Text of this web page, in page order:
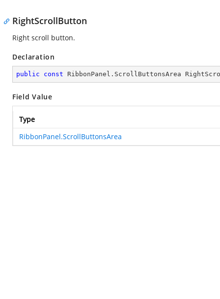
RightScrollButton
Right scroll button.
Declaration
public const RibbonPanel.ScrollButtonsArea
Field Value
Type
RibbonPanel.ScrollButtonsArea